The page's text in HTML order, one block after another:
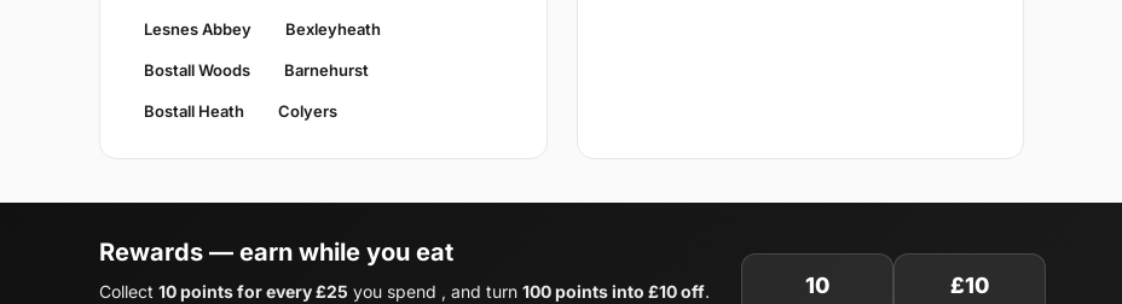
Lesnes Abbey Bexleyheath
Bostall Woods Barnehurst
Bostall Heath Colyers
Rewards — earn while you eat
Collect 10 points for every £25 you spend , and turn 100 points into £10 off. 10 £10